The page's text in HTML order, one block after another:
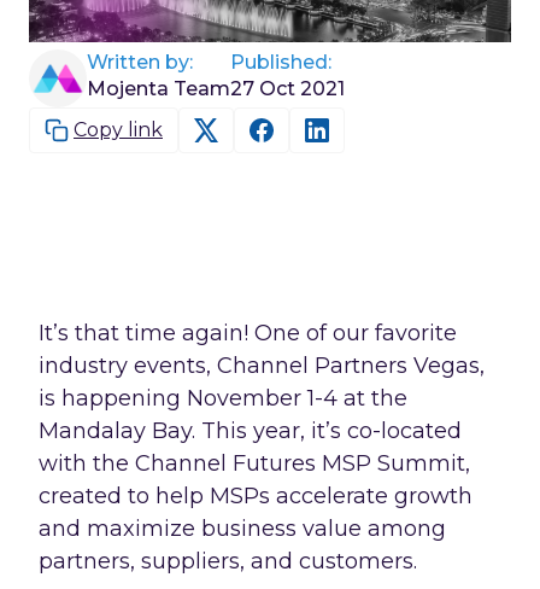
Written by:
Mojenta Team
Published:
27 Oct 2021
Copy link
It’s that time again! One of our favorite
industry events, Channel Partners Vegas,
is happening November 1-4 at the
Mandalay Bay. This year, it’s co-located
with the Channel Futures MSP Summit,
created to help MSPs accelerate growth
and maximize business value among
partners, suppliers, and customers.